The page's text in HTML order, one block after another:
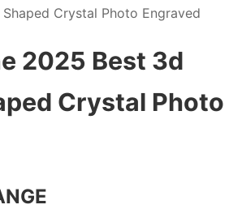
Crystal Photo Engraved
2025 Best 3d
Crystal Photo